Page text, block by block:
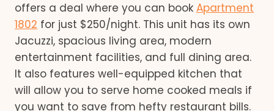
offers a deal where you can book Apartment
1802 for just $250/night. This unit has its own
Jacuzzi, spacious living area, modern
entertainment facilities, and full dining area.
It also features well-equipped kitchen that
will allow you to serve home cooked meals if
you want to save from hefty restaurant bills.